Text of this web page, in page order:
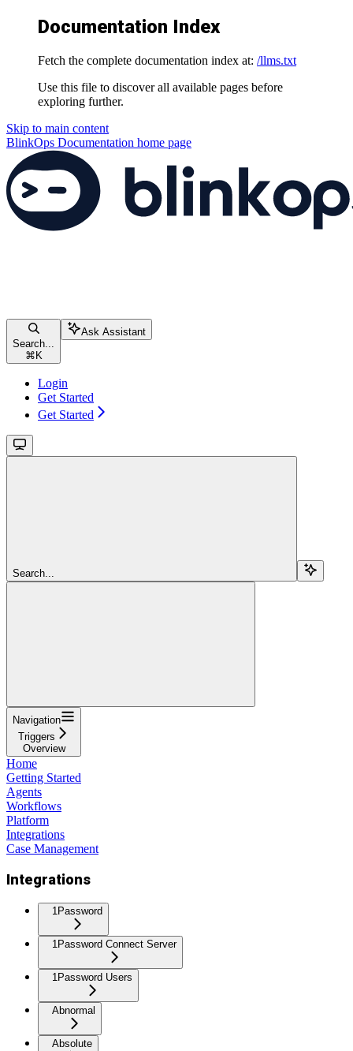
Documentation Index
Fetch the complete documentation index at: /llms.txt
Use this file to discover all available pages before
exploring further.
Skip to main content
BlinkOps Documentation home page
Search...
⌘ K
Ask Assistant
Login
Get Started
Get Started
Search...
Navigation
Triggers
Overview
Home
Getting Started
Agents
Workflows
Platform
Integrations
Case Management
Integrations
1Password
1Password Connect Server
1Password Users
Abnormal
Absolute